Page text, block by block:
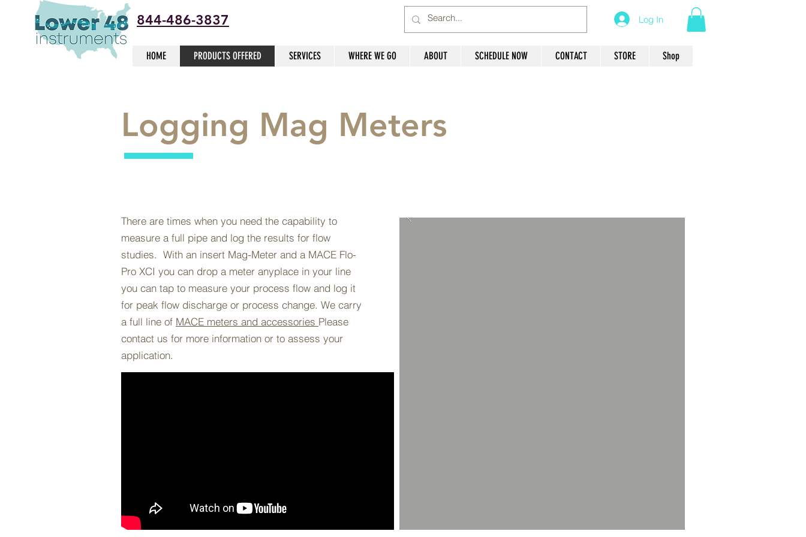
844-486-3837 Log In
HOME PRODUCTS OFFERED SERVICES WHERE WE GO ABOUT SCHEDULE NOW CONTACT STORE Shop
Logging Mag Meters
There are times when you need the capability to
measure a full pipe and log the results for flow
studies. With an insert Mag-Meter and a MACE Flo-
Pro XCI you can drop a meter anyplace in your line
you can tap to measure your process flow and log it
for peak flow discharge or process change. We carry
a full line of MACE meters and accessories Please
contact us for more information or to assess your
application.
BACK TO PROJECTS